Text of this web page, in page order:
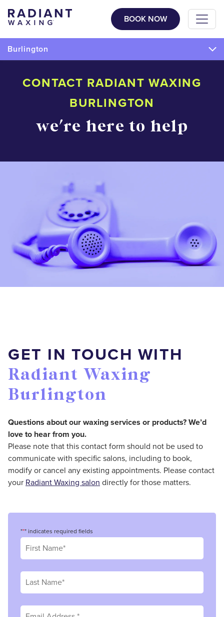
BOOK NOW
Burlington
CONTACT RADIANT WAXING
BURLINGTON
we're here to help
GET IN TOUCH WITH
Radiant Waxing
Burlington
Questions about our waxing services or products? We’d
love to hear from you.
Please note that this contact form should not be used to
communicate with specific salons, including to book,
modify or cancel any existing appointments. Please contact
your Radiant Waxing salon directly for those matters.
"*" indicates required fields